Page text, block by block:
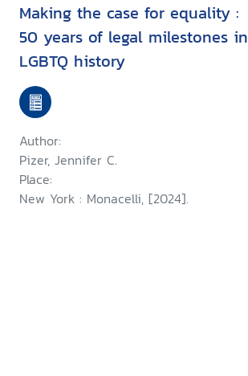
Making the case for equality :
50 years of legal milestones in
LGBTQ history
Author:
Pizer, Jennifer C.
Place:
New York : Monacelli, [2024].